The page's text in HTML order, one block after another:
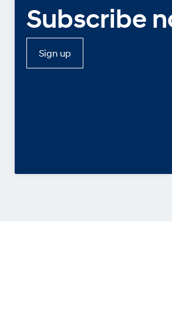
Subscribe
Sign up